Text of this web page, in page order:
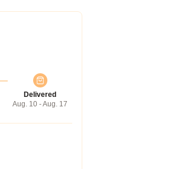
Delivered
Aug. 10 - Aug. 17